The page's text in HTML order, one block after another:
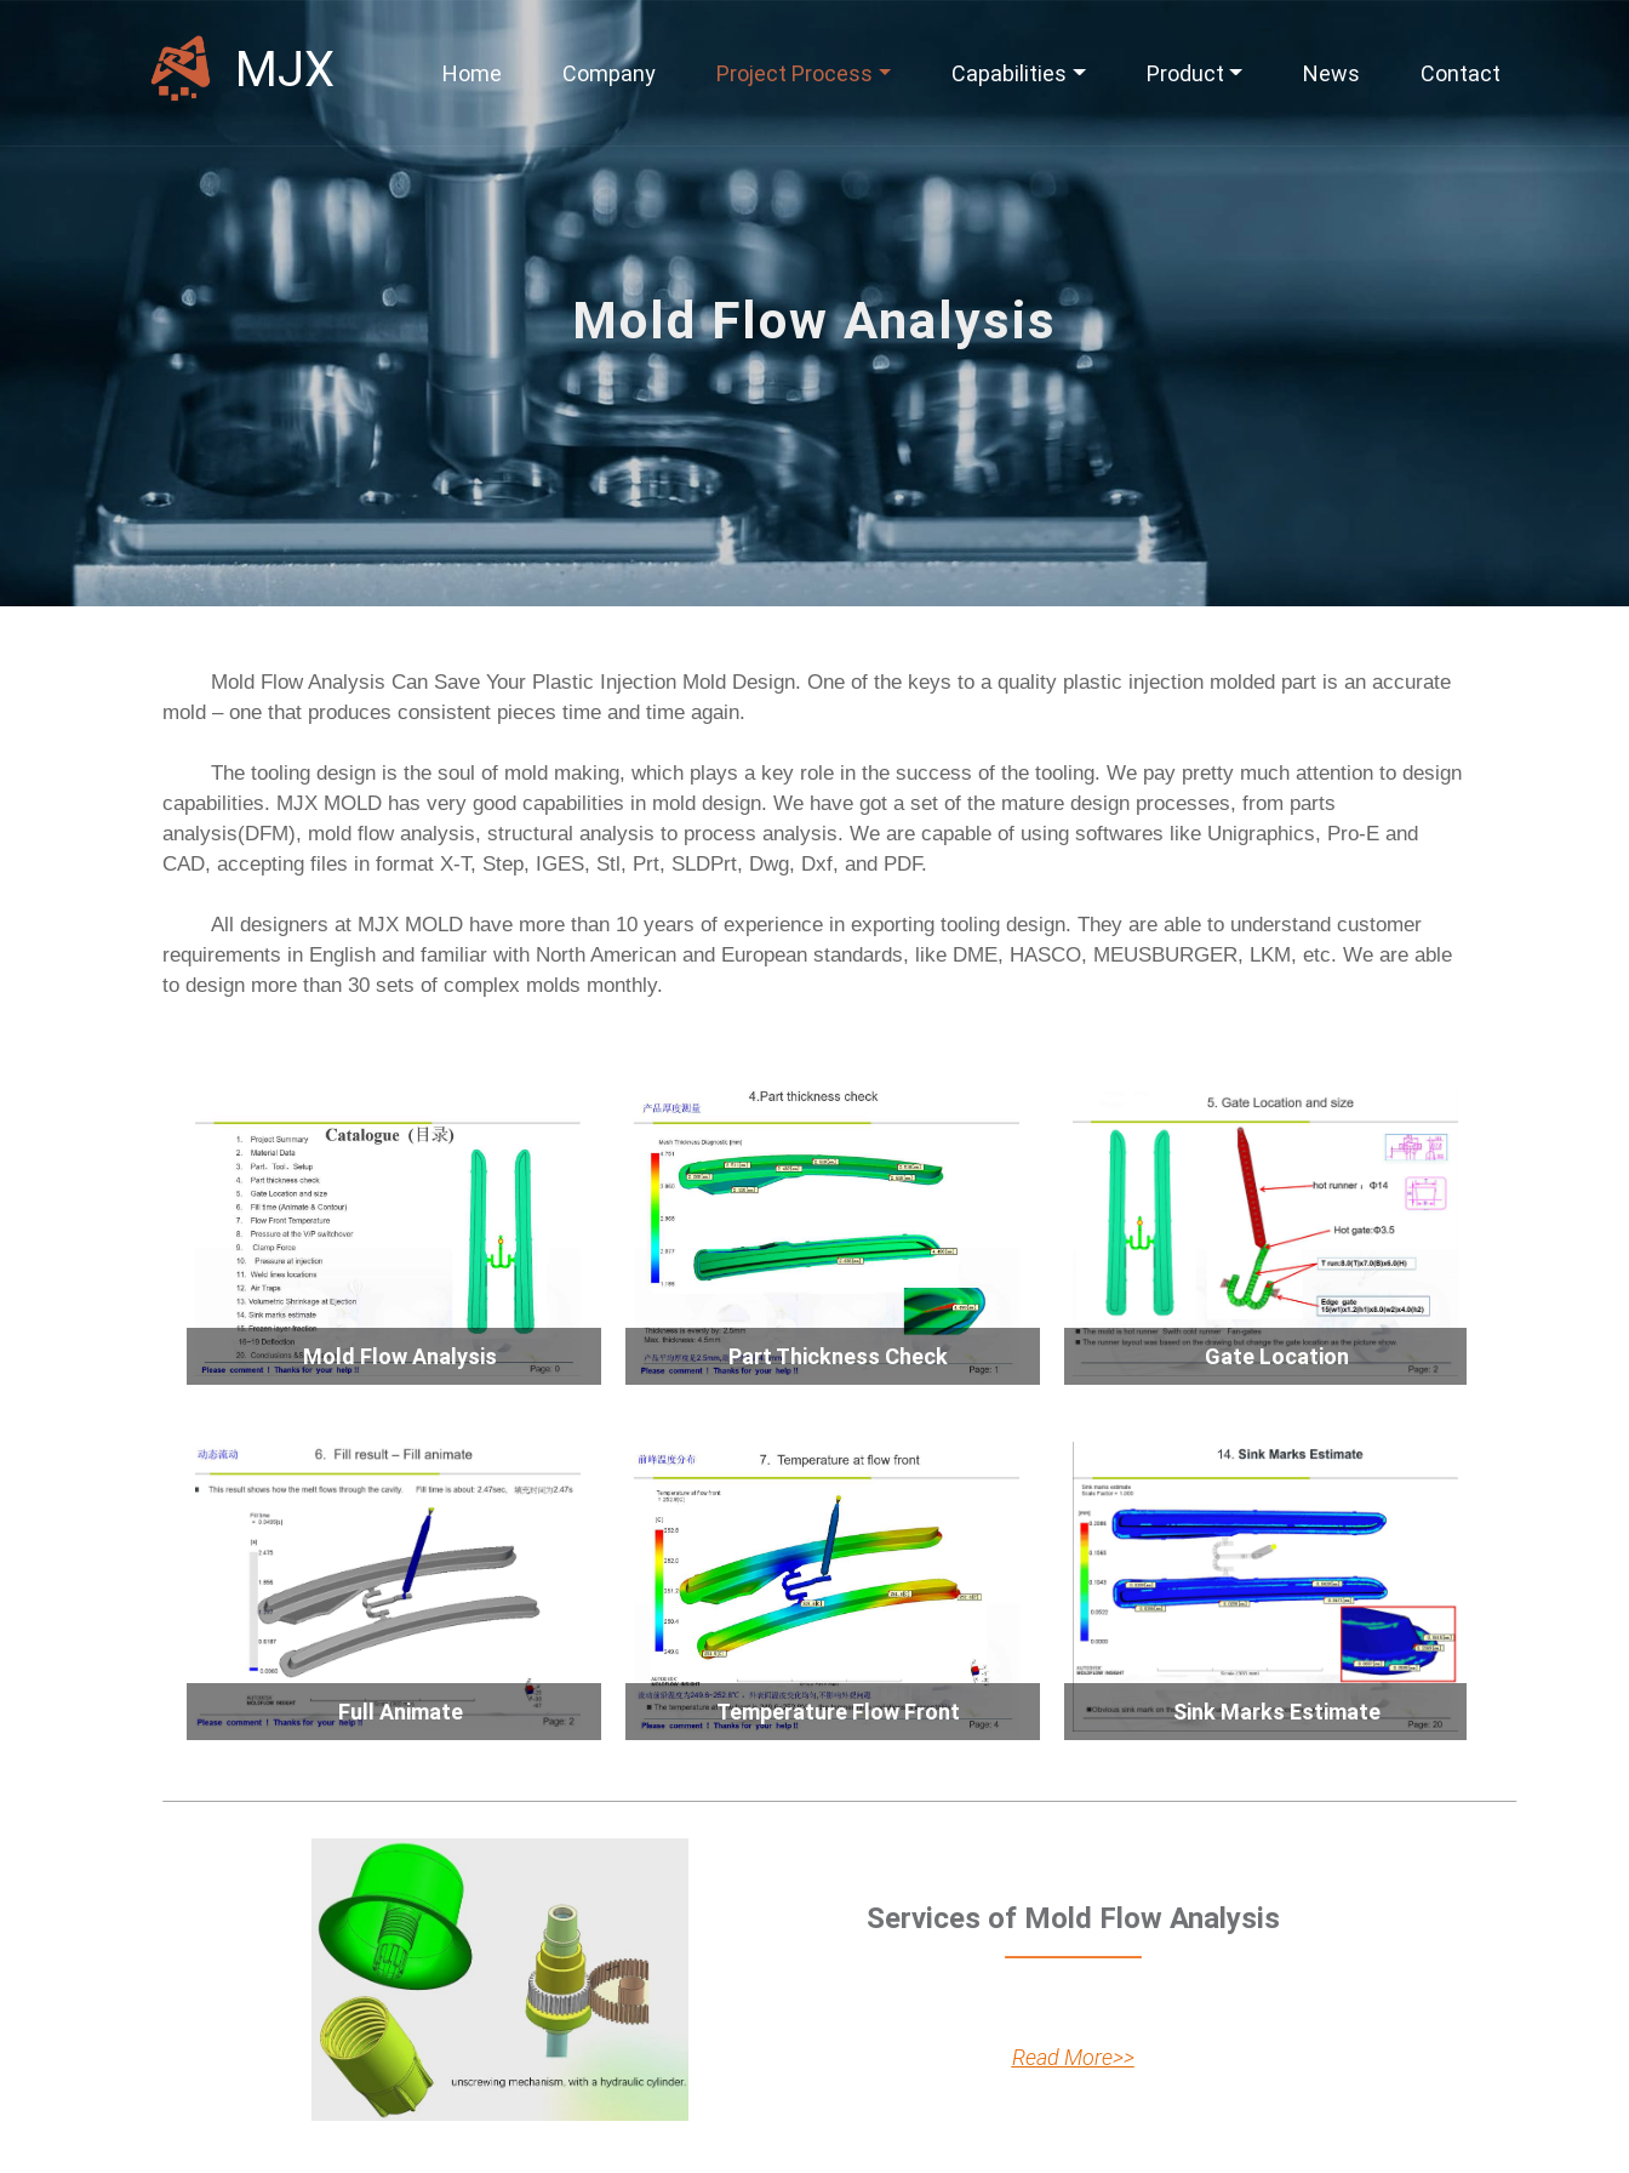
MJX Home Company Project Process Capabilities Product News Contact
Mold Flow Analysis
        Mold Flow Analysis Can Save Your Plastic Injection Mold Design. One of the keys to a quality plastic injection molded part is an accurate
mold – one that produces consistent pieces time and time again.
        The tooling design is the soul of mold making, which plays a key role in the success of the tooling. We pay pretty much attention to design
capabilities. MJX MOLD has very good capabilities in mold design. We have got a set of the mature design processes, from parts
analysis(DFM), mold flow analysis, structural analysis to process analysis. We are capable of using softwares like Unigraphics, Pro-E and
CAD, accepting files in format X-T, Step, IGES, Stl, Prt, SLDPrt, Dwg, Dxf, and PDF.
        All designers at MJX MOLD have more than 10 years of experience in exporting tooling design. They are able to understand customer
requirements in English and familiar with North American and European standards, like DME, HASCO, MEUSBURGER, LKM, etc. We are able
to design more than 30 sets of complex molds monthly.
Mold Flow Analysis Part Thickness Check Gate Location
Full Animate Temperature Flow Front Sink Marks Estimate
Services of Mold Flow Analysis
Read More>>